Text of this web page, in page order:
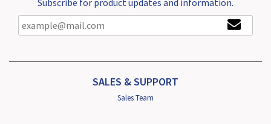
SALES & SUPPORT
Sales Team